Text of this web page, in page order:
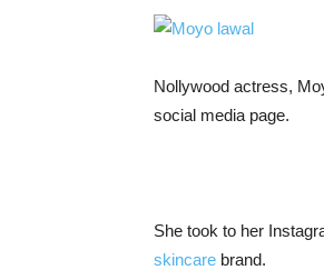
Nollywood actress,
social media page.
She took to her
skincare brand.